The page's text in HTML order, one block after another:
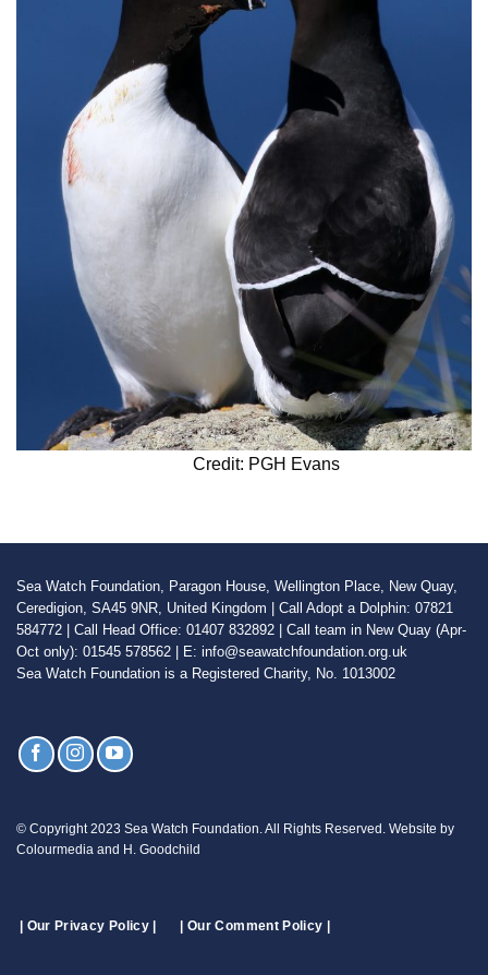
Credit: PGH Evans
Sea Watch Foundation, Paragon House, Wellington Place, New Quay,
Ceredigion, SA45 9NR, United Kingdom | Call Adopt a Dolphin: 07821
584772 | Call Head Office: 01407 832892 | Call team in New Quay (Apr-
Oct only): 01545 578562 | E: info@seawatchfoundation.org.uk
Sea Watch Foundation is a Registered Charity, No. 1013002
© Copyright 2023 Sea Watch Foundation. All Rights Reserved. Website by
Colourmedia and H. Goodchild
| Our Privacy Policy | | Our Comment Policy |